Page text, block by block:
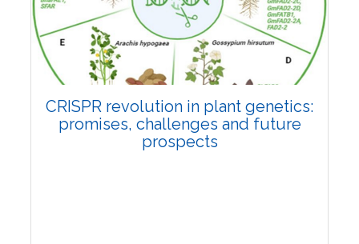
CRISPR revolution in plant genetics:
promises, challenges and future
prospects